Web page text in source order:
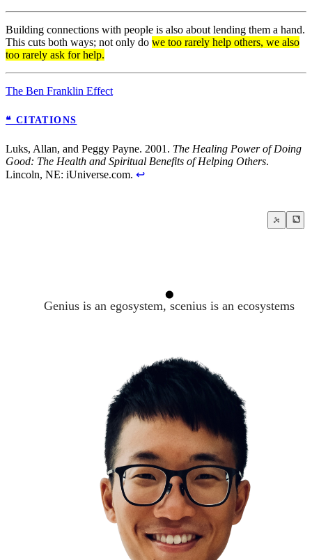
Building connections with people is also about lending them a hand.
This cuts both ways; not only do we too rarely help others, we also
too rarely ask for help.
The Ben Franklin Effect
❝ CITATIONS
Luks, Allan, and Peggy Payne. 2001. The Healing Power of Doing
Good: The Health and Spiritual Benefits of Helping Others.
Lincoln, NE: iUniverse.com. ↩
Genius is an egosystem, scenius is an ecosystems
Helping others makes us feel good
The Ben Franklin Effect